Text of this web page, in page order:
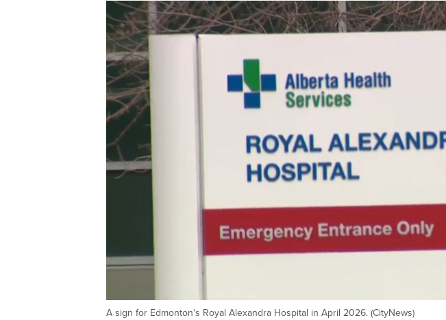
A sign for Edmonton's Royal Alexandra Hospital in April 2026. (CityNews)